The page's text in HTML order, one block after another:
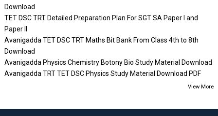
Download
TET DSC TRT Detailed Preparation Plan For SGT SA Paper I and
Paper II
Avanigadda TET DSC TRT Maths Bit Bank From Class 4th to 8th
Download
Avanigadda Physics Chemistry Botony Bio Study Material Download
Avanigadda TRT TET DSC Physics Study Material Download PDF
View More